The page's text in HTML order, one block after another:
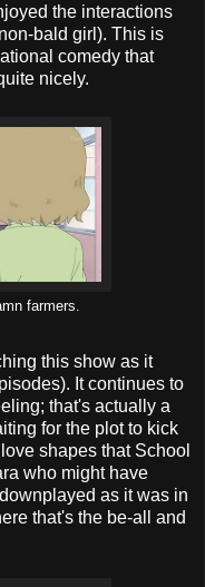
the interactions
bald girl). This is
comedy that
nicely.
farmers.
this show as it
It continues to
that's actually a
for the plot to kick
shapes that School
who might have
as it was in
that's the be-all and